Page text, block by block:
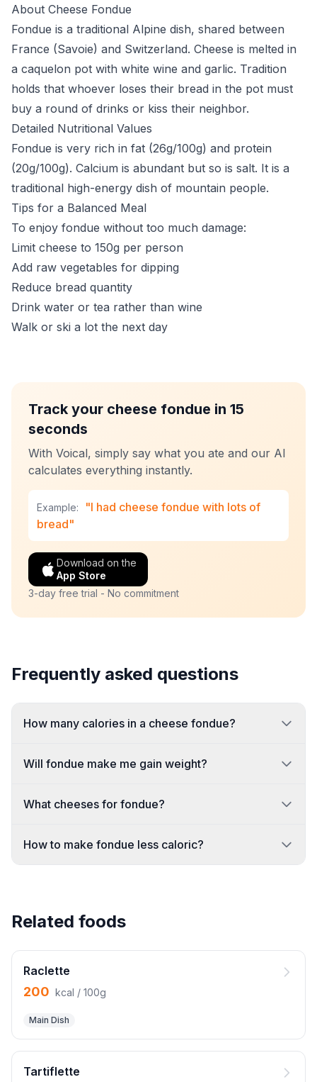
About Cheese Fondue
Fondue is a traditional Alpine dish, shared between
France (Savoie) and Switzerland. Cheese is melted in
a caquelon pot with white wine and garlic. Tradition
holds that whoever loses their bread in the pot must
buy a round of drinks or kiss their neighbor.
Detailed Nutritional Values
Fondue is very rich in fat (26g/100g) and protein
(20g/100g). Calcium is abundant but so is salt. It is a
traditional high-energy dish of mountain people.
Tips for a Balanced Meal
To enjoy fondue without too much damage:
Limit cheese to 150g per person
Add raw vegetables for dipping
Reduce bread quantity
Drink water or tea rather than wine
Walk or ski a lot the next day
Track your cheese fondue in 15
seconds
With Voical, simply say what you ate and our AI
calculates everything instantly.
Example:
"I had cheese fondue with lots of
bread"
Download on the
App Store
3-day free trial - No commitment
Frequently asked questions
How many calories in a cheese fondue?
Will fondue make me gain weight?
What cheeses for fondue?
How to make fondue less caloric?
Related foods
Raclette
200 kcal / 100g
Main Dish
Tartiflette